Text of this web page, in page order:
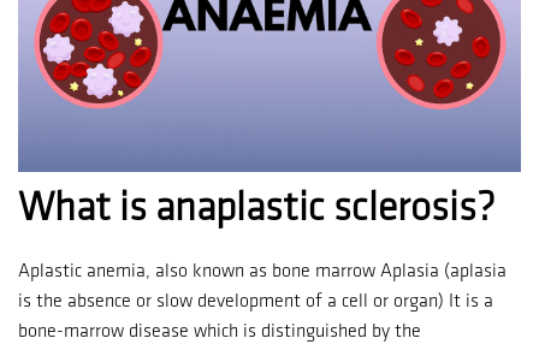
What is anaplastic sclerosis?
Aplastic anemia, also known as bone marrow Aplasia (aplasia
is the absence or slow development of a cell or organ) It is a
bone-marrow disease which is distinguished by the